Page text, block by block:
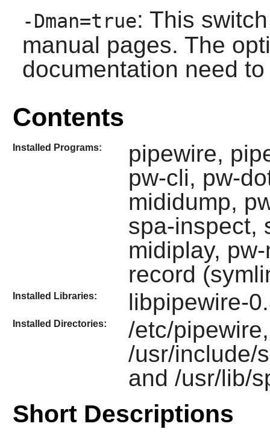
-Dman=true: This
manual pages. The
documentation need
Contents
Installed Programs:
pipewire,
pw-cli, pw-
mididump,
spa-inspect,
midiplay,
record
Installed Libraries: libpipewire-
Installed Directories:
/etc/
/usr/include/
and /usr/lib/
Short Descriptions